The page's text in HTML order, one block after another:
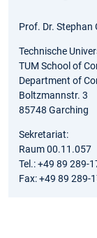
Prof. Dr. Stephan
Technische
TUM School of
Department of
Boltzmannstr. 3
85748 Garching
Sekretariat:
Raum 00.11.057
Tel.: +49 89 289-
Fax: +49 89 289-